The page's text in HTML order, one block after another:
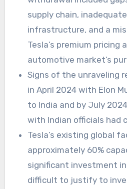
supply chain,
infrastructure, and a
Tesla’s premium pricing
automotive market’s
Signs of the unraveling
in April 2024 with Elon
to India and by July
with Indian officials had
Tesla’s existing global
approximately 60%
significant investment
difficult to justify to